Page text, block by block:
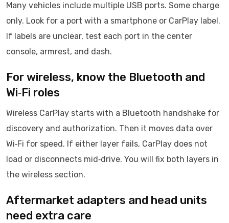
Many vehicles include multiple USB ports. Some charge
only. Look for a port with a smartphone or CarPlay label.
If labels are unclear, test each port in the center
console, armrest, and dash.
For wireless, know the Bluetooth and
Wi‑Fi roles
Wireless CarPlay starts with a Bluetooth handshake for
discovery and authorization. Then it moves data over
Wi‑Fi for speed. If either layer fails, CarPlay does not
load or disconnects mid‑drive. You will fix both layers in
the wireless section.
Aftermarket adapters and head units
need extra care